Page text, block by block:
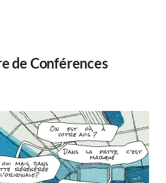
de Conférences